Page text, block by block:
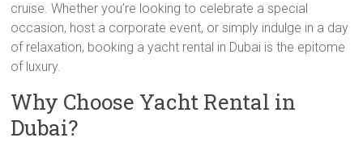
cruise. Whether you’re looking to celebrate a special
occasion, host a corporate event, or simply indulge in a day
of relaxation, booking a yacht rental in Dubai is the epitome
of luxury.
Why Choose Yacht Rental in
Dubai?